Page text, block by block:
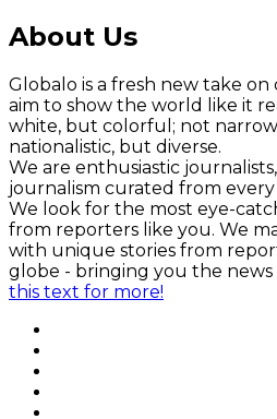
About Us
Globalo is a fresh new take
aim to show the world like it
white, but colorful; not
nationalistic, but diverse.
We are enthusiastic
journalism curated from
We look for the most eye-
from reporters like you. We
with unique stories from
globe - bringing you the news
this text for more!